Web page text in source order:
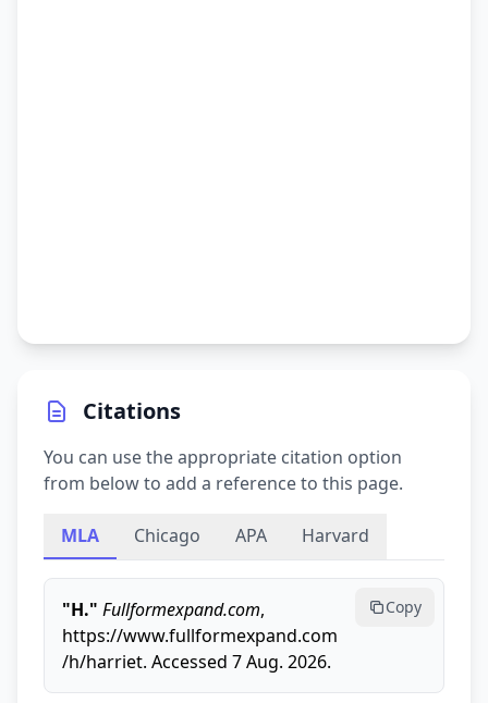
Citations
You can use the appropriate citation option
from below to add a reference to this page.
MLA Chicago APA Harvard
"H." Fullformexpand.com,
https://www.fullformexpand.com
/h/harriet. Accessed 7 Aug. 2026.
Copy